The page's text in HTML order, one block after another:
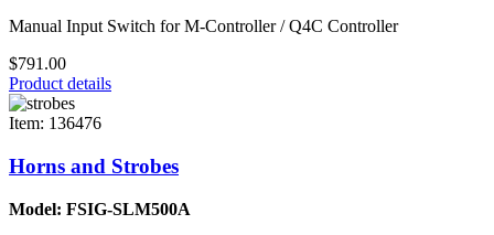
Manual Input Switch for M-Controller / Q4C Controller
$791.00
Product details
Item: 136476
Horns and Strobes
Model: FSIG-SLM500A